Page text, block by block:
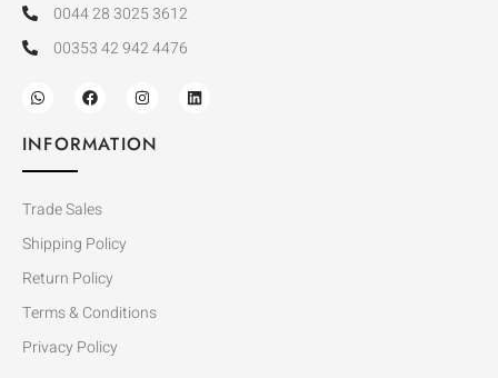
0044 28 3025 3612
00353 42 942 4476
INFORMATION
Trade Sales
Shipping Policy
Return Policy
Terms & Conditions
Privacy Policy